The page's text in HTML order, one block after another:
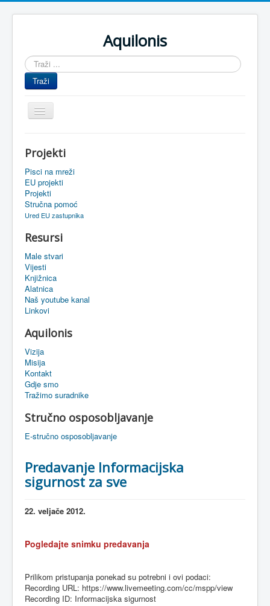
Aquilonis
Traži
...
Traži
Prikaz/Sakrivanje
navigacije
Upravljanje znanjem
Obrazovanje
Upravljanje projektima
Oaza
Sistemski alati
eMapa
Projekti
Pisci na mreži
EU projekti
Projekti
Stručna pomoć
Ured EU zastupnika
Resursi
Male stvari
Vijesti
Knjižnica
Alatnica
Naš youtube kanal
Linkovi
Aquilonis
Vizija
Misija
Kontakt
Gdje smo
Tražimo suradnike
Stručno osposobljavanje
E-stručno osposobljavanje
Predavanje Informacijska
sigurnost za sve
22. veljače 2012.
Pogledajte snimku predavanja
Prilikom pristupanja ponekad su potrebni i ovi podaci:
Recording URL: https://www.livemeeting.com/cc/mspp/view
Recording ID: Informacijska sigurnost